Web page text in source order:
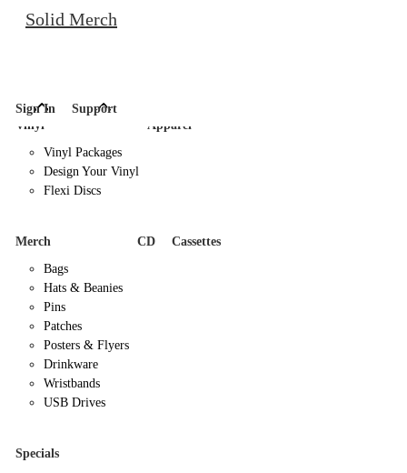
Solid Merch
Sign In
Support
Vinyl
Vinyl Packages
Design Your Vinyl
Flexi Discs
Apparel
Merch
Bags
Hats & Beanies
Pins
Patches
Posters & Flyers
Drinkware
Wristbands
USB Drives
CD Cassettes
Specials